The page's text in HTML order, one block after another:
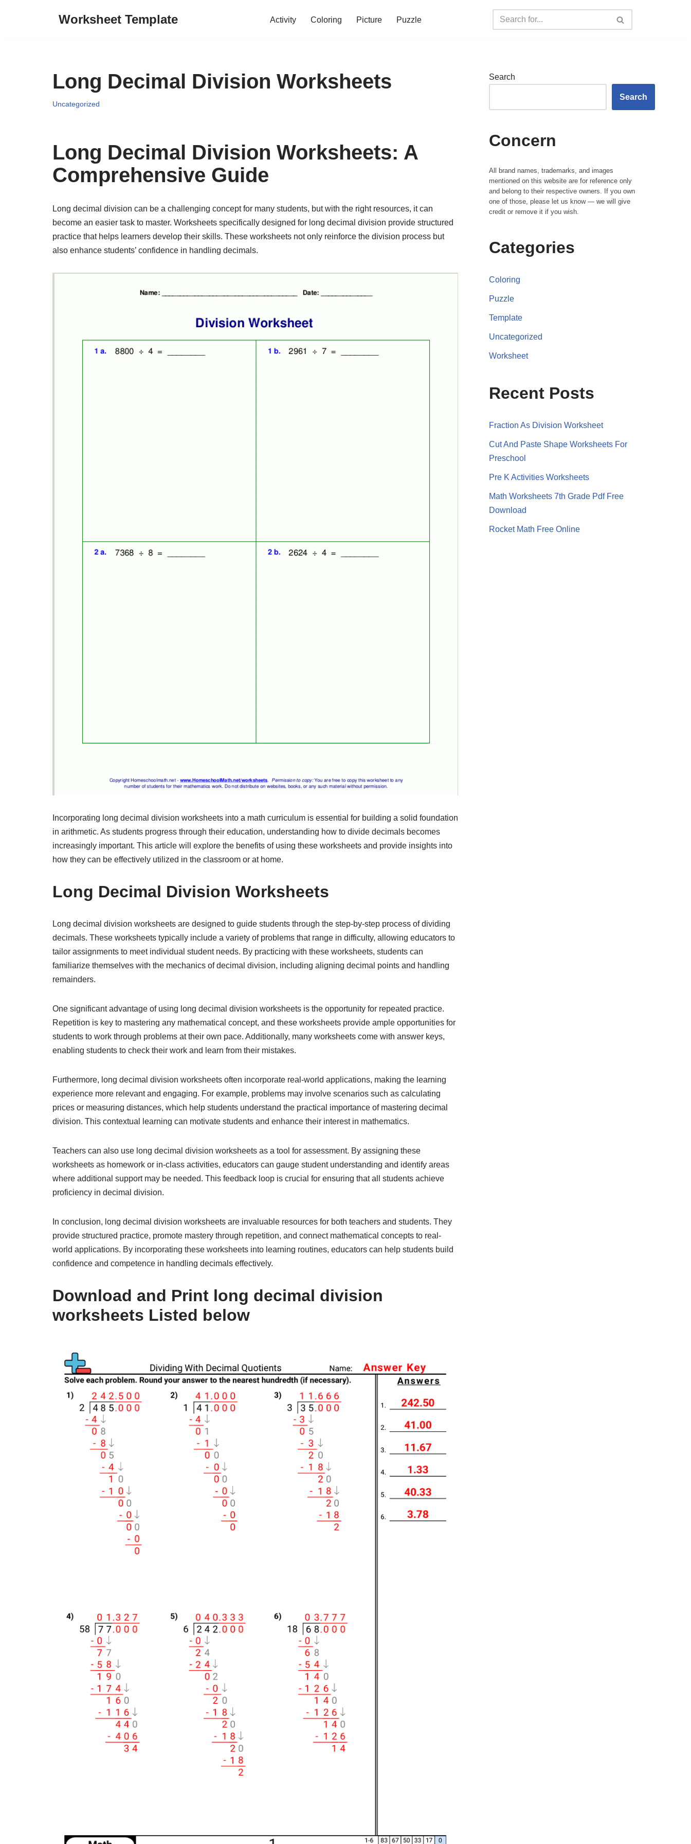
Worksheet Template Activity Coloring Picture Puzzle
Long Decimal Division Worksheets
Uncategorized
Long Decimal Division Worksheets: A
Comprehensive Guide
Long decimal division can be a challenging concept for many students, but with the right resources, it can
become an easier task to master. Worksheets specifically designed for long decimal division provide structured
practice that helps learners develop their skills. These worksheets not only reinforce the division process but
also enhance students’ confidence in handling decimals.
Incorporating long decimal division worksheets into a math curriculum is essential for building a solid foundation
in arithmetic. As students progress through their education, understanding how to divide decimals becomes
increasingly important. This article will explore the benefits of using these worksheets and provide insights into
how they can be effectively utilized in the classroom or at home.
Long Decimal Division Worksheets
Long decimal division worksheets are designed to guide students through the step-by-step process of dividing
decimals. These worksheets typically include a variety of problems that range in difficulty, allowing educators to
tailor assignments to meet individual student needs. By practicing with these worksheets, students can
familiarize themselves with the mechanics of decimal division, including aligning decimal points and handling
remainders.
One significant advantage of using long decimal division worksheets is the opportunity for repeated practice.
Repetition is key to mastering any mathematical concept, and these worksheets provide ample opportunities for
students to work through problems at their own pace. Additionally, many worksheets come with answer keys,
enabling students to check their work and learn from their mistakes.
Furthermore, long decimal division worksheets often incorporate real-world applications, making the learning
experience more relevant and engaging. For example, problems may involve scenarios such as calculating
prices or measuring distances, which help students understand the practical importance of mastering decimal
division. This contextual learning can motivate students and enhance their interest in mathematics.
Teachers can also use long decimal division worksheets as a tool for assessment. By assigning these
worksheets as homework or in-class activities, educators can gauge student understanding and identify areas
where additional support may be needed. This feedback loop is crucial for ensuring that all students achieve
proficiency in decimal division.
In conclusion, long decimal division worksheets are invaluable resources for both teachers and students. They
provide structured practice, promote mastery through repetition, and connect mathematical concepts to real-
world applications. By incorporating these worksheets into learning routines, educators can help students build
confidence and competence in handling decimals effectively.
Download and Print long decimal division
worksheets Listed below
Search
Search
Concern
All brand names, trademarks, and images
mentioned on this website are for reference only
and belong to their respective owners. If you own
one of those, please let us know — we will give
credit or remove it if you wish.
Categories
Coloring
Puzzle
Template
Uncategorized
Worksheet
Recent Posts
Fraction As Division Worksheet
Cut And Paste Shape Worksheets For
Preschool
Pre K Activities Worksheets
Math Worksheets 7th Grade Pdf Free
Download
Rocket Math Free Online